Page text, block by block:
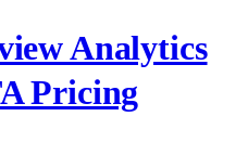
Analytics
Pricing